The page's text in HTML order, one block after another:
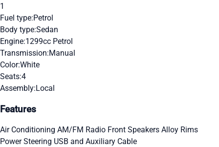
1
Fuel type:Petrol
Body type:Sedan
Engine:1299cc Petrol
Transmission:Manual
Color:White
Seats:4
Assembly:Local
Features
Air Conditioning AM/FM Radio Front Speakers Alloy Rims
Power Steering USB and Auxiliary Cable